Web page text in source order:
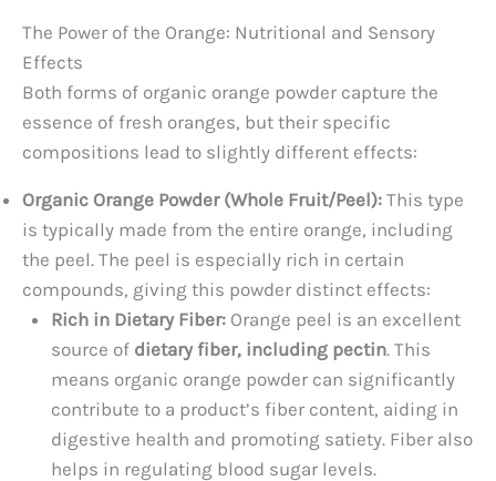
The Power of the Orange: Nutritional and Sensory
Effects
Both forms of organic orange powder capture the
essence of fresh oranges, but their specific
compositions lead to slightly different effects:
Organic Orange Powder (Whole Fruit/Peel): This type
is typically made from the entire orange, including
the peel. The peel is especially rich in certain
compounds, giving this powder distinct effects:
Rich in Dietary Fiber:Orange peel is an excellent
source of dietary fiber, including pectin. This
means organic orange powder can significantly
contribute to a product’s fiber content, aiding in
digestive health and promoting satiety. Fiber also
helps in regulating blood sugar levels.